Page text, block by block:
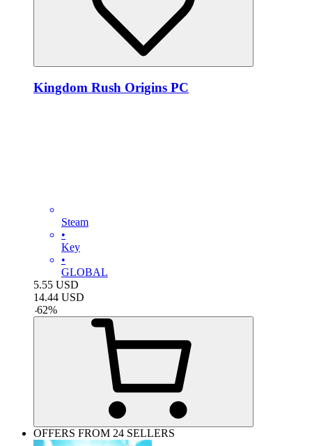
Kingdom Rush Origins PC
Steam
•
Key
•
GLOBAL
5.55 USD
14.44 USD
-62%
OFFERS FROM 24 SELLERS